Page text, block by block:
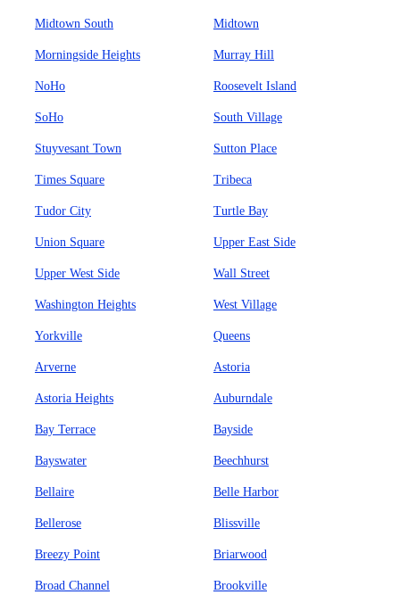
Midtown South Midtown
Morningside Heights Murray Hill
NoHo Roosevelt Island
SoHo South Village
Stuyvesant Town Sutton Place
Times Square Tribeca
Tudor City Turtle Bay
Union Square Upper East Side
Upper West Side Wall Street
Washington Heights West Village
Yorkville Queens
Arverne Astoria
Astoria Heights Auburndale
Bay Terrace Bayside
Bayswater Beechhurst
Bellaire Belle Harbor
Bellerose Blissville
Breezy Point Briarwood
Broad Channel Brookville